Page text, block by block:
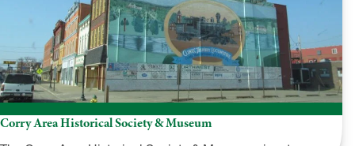
Corry Area Historical Society & Museum